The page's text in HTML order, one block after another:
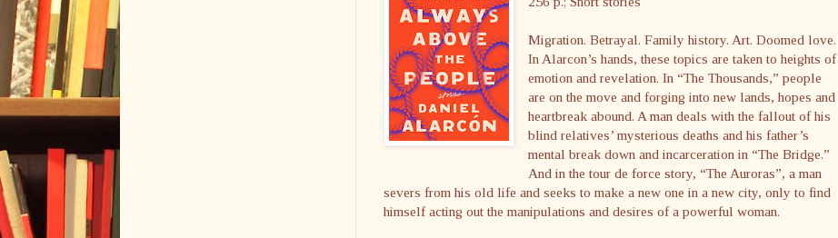
Migration. Betrayal. Family history. Art. Doomed love.
In Alarcon’s hands, these topics are taken to heights of
emotion and revelation. In “The Thousands,” people
are on the move and forging into new lands, hopes and
heartbreak abound. A man deals with the fallout of his
blind relatives’ mysterious deaths and his father’s
mental break down and incarceration in “The Bridge.”
And in the tour de force story, “The Auroras”, a man
severs from his old life and seeks to make a new one in a new city, only to find
himself acting out the manipulations and desires of a powerful woman.